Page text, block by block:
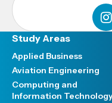
Study Areas
Applied Business
Aviation Engineering
Computing and
Information